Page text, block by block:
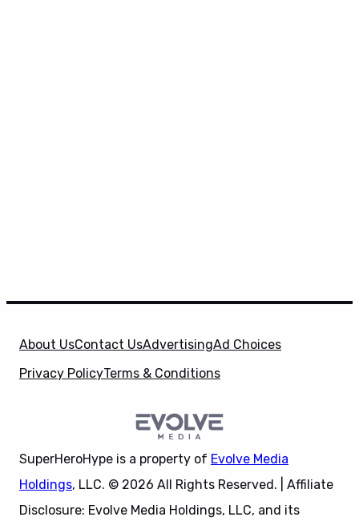
About UsContact UsAdvertisingAd Choices
Privacy PolicyTerms & Conditions
SuperHeroHype is a property of Evolve Media
Holdings, LLC. © 2026 All Rights Reserved. | Affiliate
Disclosure: Evolve Media Holdings, LLC, and its